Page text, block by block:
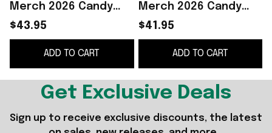
Merch 2026 Candy
Beanie Cool Gifts For
Music Lovers
$43.95
ADD TO CART
Merch 2026 Candy
Beanie Cool Gifts For
Music Lovers -
WearandDecor
$41.95
ADD TO CART
Get Exclusive Deals
Sign up to receive exclusive discounts, the latest